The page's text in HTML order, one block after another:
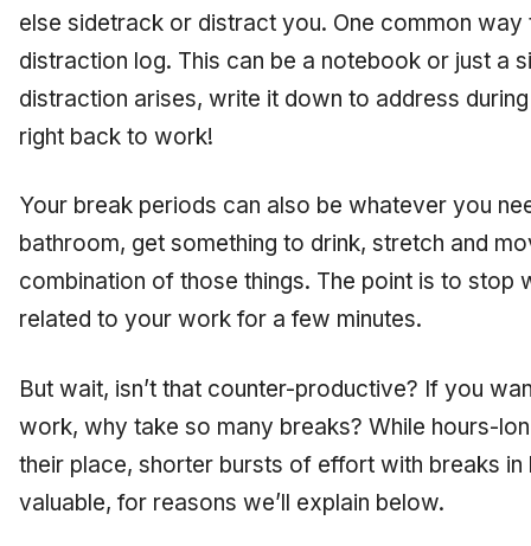
else sidetrack or distract you. One common
distraction log. This can be a notebook or just a
distraction arises, write it down to address
right back to work!
Your break periods can also be whatever you
bathroom, get something to drink, stretch and
combination of those things. The point is to stop
related to your work for a few minutes.
But wait, isn’t that counter-productive? If you
work, why take so many breaks? While hours-
their place, shorter bursts of effort with breaks
valuable, for reasons we’ll explain below.